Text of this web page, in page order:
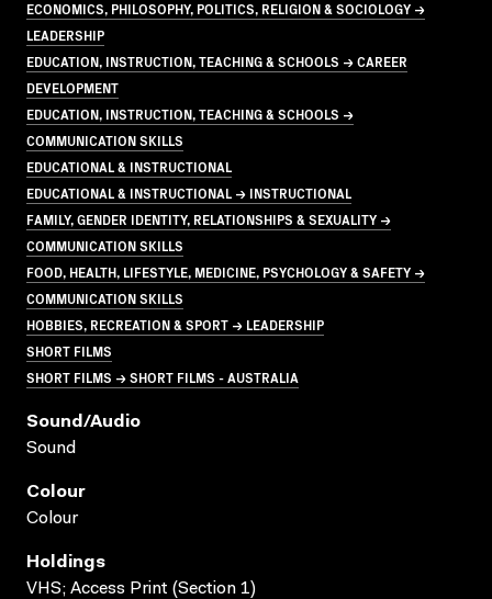
ECONOMICS, PHILOSOPHY, POLITICS, RELIGION & SOCIOLOGY →
LEADERSHIP
EDUCATION, INSTRUCTION, TEACHING & SCHOOLS → CAREER
DEVELOPMENT
EDUCATION, INSTRUCTION, TEACHING & SCHOOLS →
COMMUNICATION SKILLS
EDUCATIONAL & INSTRUCTIONAL
EDUCATIONAL & INSTRUCTIONAL → INSTRUCTIONAL
FAMILY, GENDER IDENTITY, RELATIONSHIPS & SEXUALITY →
COMMUNICATION SKILLS
FOOD, HEALTH, LIFESTYLE, MEDICINE, PSYCHOLOGY & SAFETY →
COMMUNICATION SKILLS
HOBBIES, RECREATION & SPORT → LEADERSHIP
SHORT FILMS
SHORT FILMS → SHORT FILMS - AUSTRALIA
Sound/audio
Sound
Colour
Colour
Holdings
VHS; Access Print (Section 1)